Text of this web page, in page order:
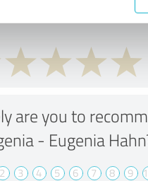
are you to
- Eugenia
3 4 5 6 7 8 9